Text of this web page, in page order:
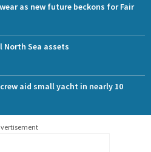
as new future beckons for Fair
North Sea assets
aid small yacht in nearly 10